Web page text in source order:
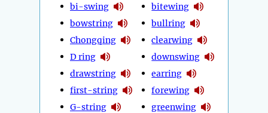
bi-swing
bowstring
Chongqing
D ring
drawstring
first-string
G-string
bitewing
bullring
clearwing
downswing
earring
forewing
greenwing